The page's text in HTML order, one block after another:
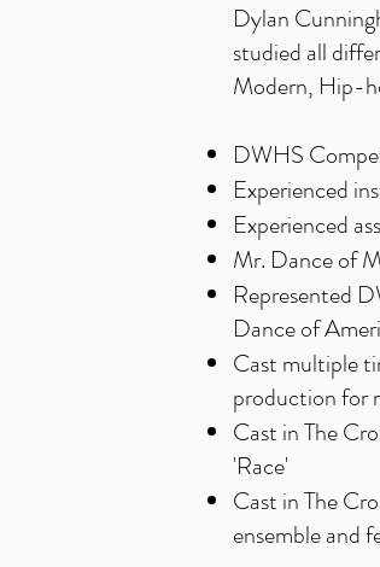
Dylan
studied all
Modern, Hip-
DWHS
Experienced
Experienced
Mr. Dance of
Represented
Dance of
Cast multiple
production for
Cast in The
'Race'
Cast in The
ensemble and